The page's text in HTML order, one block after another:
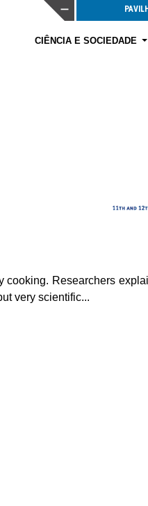
CIÊNCIA E SOCIEDADE
cooking. Researchers
very scientific...